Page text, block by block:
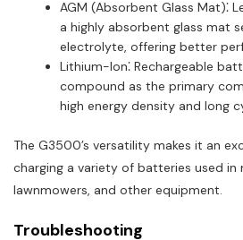
AGM (Absorbent Glass Mat)⁚
a highly absorbent glass mat
electrolyte, offering better
Lithium-Ion⁚ Rechargeable
compound as the primary
high energy density and long
The G3500’s versatility makes it an
charging a variety of batteries used in
lawnmowers, and other equipment.
Troubleshooting